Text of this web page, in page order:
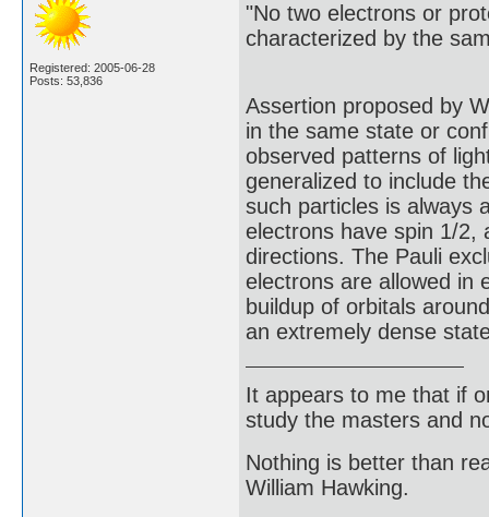
Registered: 2005-06-28
Posts: 53,836
"No two electrons or
characterized by the
Assertion proposed by
in the same state or
observed patterns of
generalized to include
such particles is always
electrons have spin 1/2,
directions. The Pauli
electrons are allowed in
buildup of orbitals
an extremely dense
It appears to me that if
study the masters and
Nothing is better than
William Hawking.